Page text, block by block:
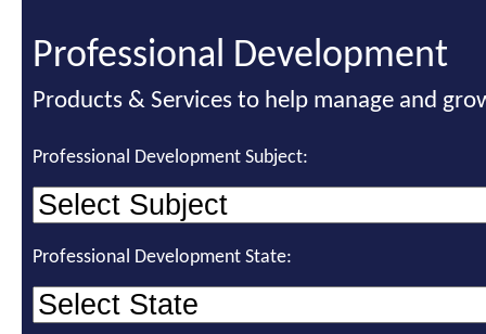
Professional Development
Products & Services to help manage and
Professional Development Subject:
Professional Development State: